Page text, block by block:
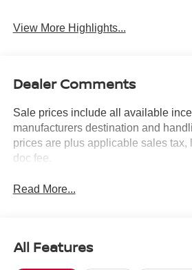
View More Highlights...
Dealer Comments
Sale prices include all available
manufacturers destination and
prices are plus applicable sales tax,
doc fee.
Read More...
All Features